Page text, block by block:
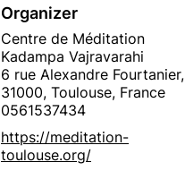
Organizer
Centre de Méditation
Kadampa Vajravarahi
6 rue Alexandre Fourtanier,
31000, Toulouse, France
0561537434
https://meditation-
toulouse.org/